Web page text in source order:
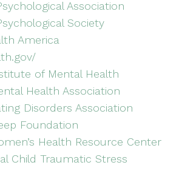
Association
Society
America
of Mental Health
Health Association
Disorders Association
Foundation
Health Resource Center
Child Traumatic Stress